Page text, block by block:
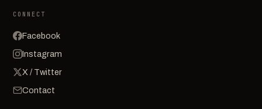
CONNECT
Facebook
Instagram
X / Twitter
Contact